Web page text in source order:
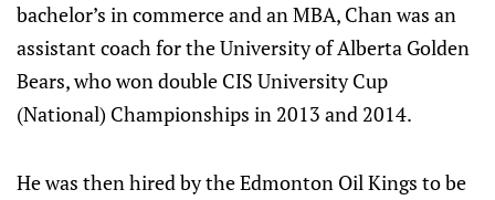
bachelor’s in commerce and an MBA, Chan was an
assistant coach for the University of Alberta Golden
Bears, who won double CIS University Cup
(National) Championships in 2013 and 2014.
He was then hired by the Edmonton Oil Kings to be